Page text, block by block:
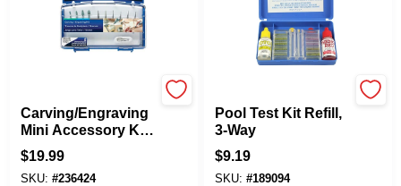
Carving/Engraving
Mini Accessory Kit,
11-Pc.
$19.99
SKU: #236424
Pool Test Kit Refill,
3-Way
$9.19
SKU: #189094